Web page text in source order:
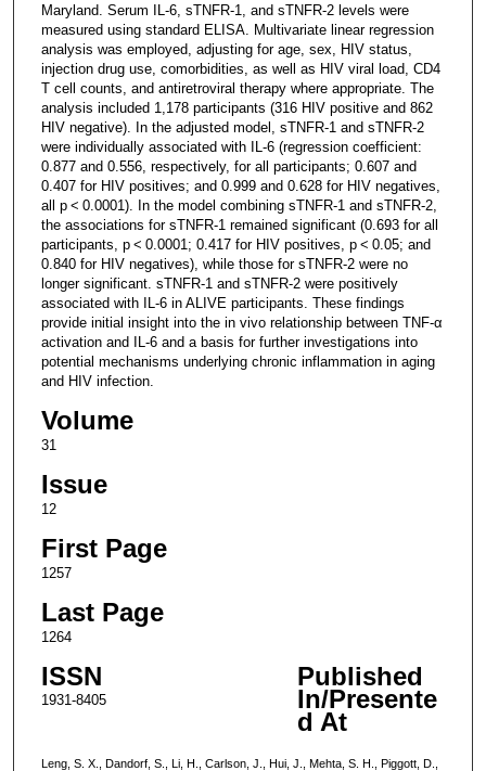
Maryland. Serum IL-6, sTNFR-1, and sTNFR-2 levels were
measured using standard ELISA. Multivariate linear regression
analysis was employed, adjusting for age, sex, HIV status,
injection drug use, comorbidities, as well as HIV viral load, CD4
T cell counts, and antiretroviral therapy where appropriate. The
analysis included 1,178 participants (316 HIV positive and 862
HIV negative). In the adjusted model, sTNFR-1 and sTNFR-2
were individually associated with IL-6 (regression coefficient:
0.877 and 0.556, respectively, for all participants; 0.607 and
0.407 for HIV positives; and 0.999 and 0.628 for HIV negatives,
all p < 0.0001). In the model combining sTNFR-1 and sTNFR-2,
the associations for sTNFR-1 remained significant (0.693 for all
participants, p < 0.0001; 0.417 for HIV positives, p < 0.05; and
0.840 for HIV negatives), while those for sTNFR-2 were no
longer significant. sTNFR-1 and sTNFR-2 were positively
associated with IL-6 in ALIVE participants. These findings
provide initial insight into the in vivo relationship between TNF-α
activation and IL-6 and a basis for further investigations into
potential mechanisms underlying chronic inflammation in aging
and HIV infection.
Volume
31
Issue
12
First Page
1257
Last Page
1264
ISSN
1931-8405
Published
In/Presente
d At
Leng, S. X., Dandorf, S., Li, H., Carlson, J., Hui, J., Mehta, S. H., Piggott, D.,